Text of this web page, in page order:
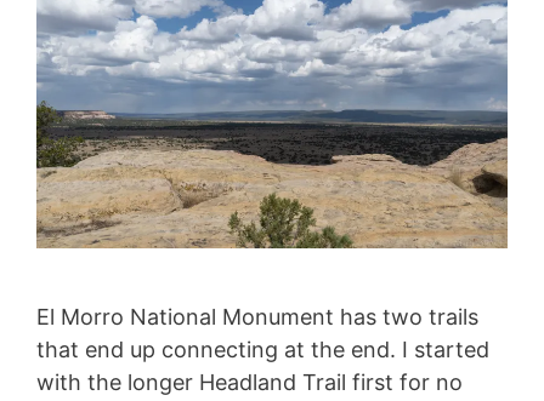
El Morro National Monument has two trails
that end up connecting at the end. I started
with the longer Headland Trail first for no